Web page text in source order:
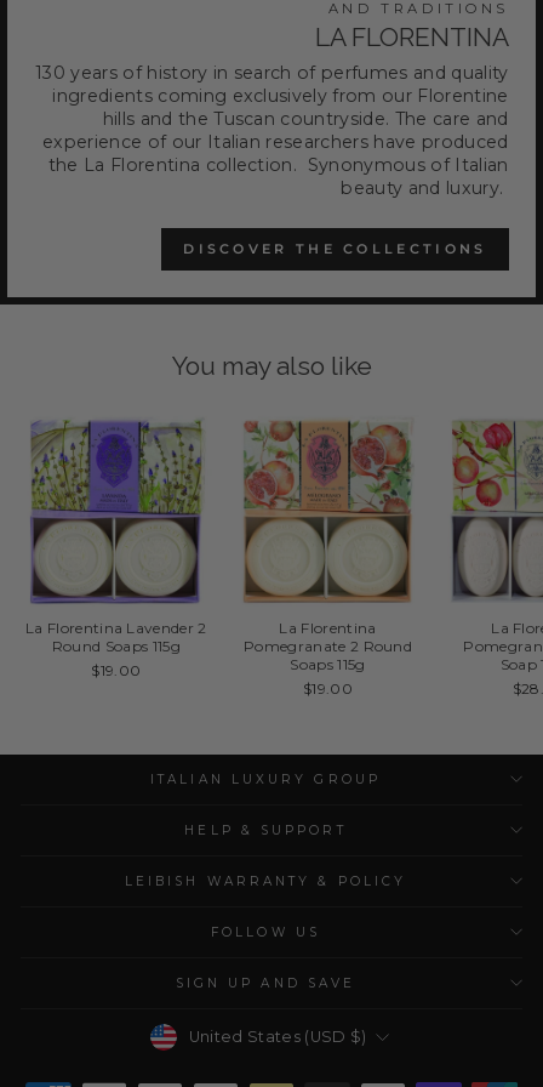
AND TRADITIONS
LA FLORENTINA
130 years of history in search of perfumes and quality
ingredients coming exclusively from our Florentine
hills and the Tuscan countryside. The care and
experience of our Italian researchers have produced
the La Florentina collection. Synonymous of Italian
beauty and luxury.
DISCOVER THE COLLECTIONS
You may also like
La Florentina Lavender 2
Round Soaps 115g
$19.00
La Florentina
Pomegranate 2 Round
Soaps 115g
$19.00
La
Soap
ITALIAN LUXURY GROUP
HELP & SUPPORT
LEIBISH WARRANTY & POLICY
FOLLOW US
SIGN UP AND SAVE
Currency
United States (USD $)